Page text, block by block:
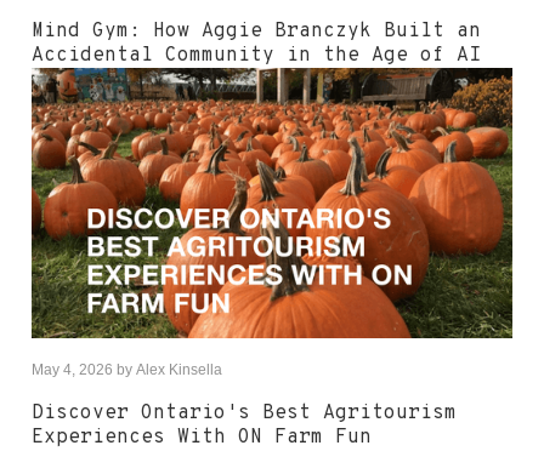
Mind Gym: How Aggie Branczyk Built an
Accidental Community in the Age of AI
May 4, 2026 by Alex Kinsella
Discover Ontario's Best Agritourism
Experiences With ON Farm Fun